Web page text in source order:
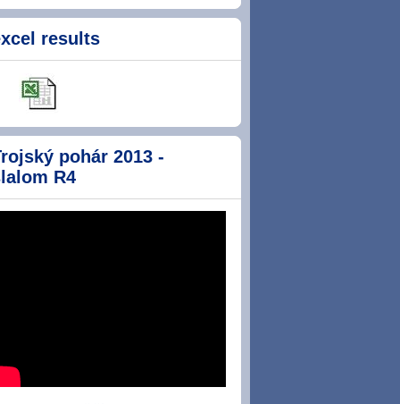
results
pohár 2013 -
R4